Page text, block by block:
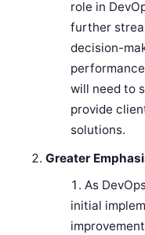
role in
further
decision-
will need to
provide
solutions.
Greater
As
initial